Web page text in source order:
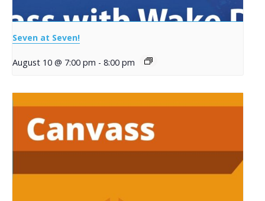
Seven at Seven!
August 10 @ 7:00 pm - 8:00 pm